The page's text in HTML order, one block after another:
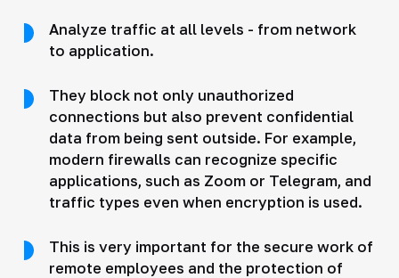
Analyze traffic at all levels - from network
to application.
They block not only unauthorized
connections but also prevent confidential
data from being sent outside. For example,
modern firewalls can recognize specific
applications, such as Zoom or Telegram, and
traffic types even when encryption is used.
This is very important for the secure work of
remote employees and the protection of